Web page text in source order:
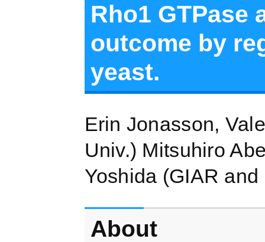
Rho1 GTPase
outcome by
yeast.
Erin Jonasson,
Univ.) Mitsuhiro
Yoshida (GIAR
About